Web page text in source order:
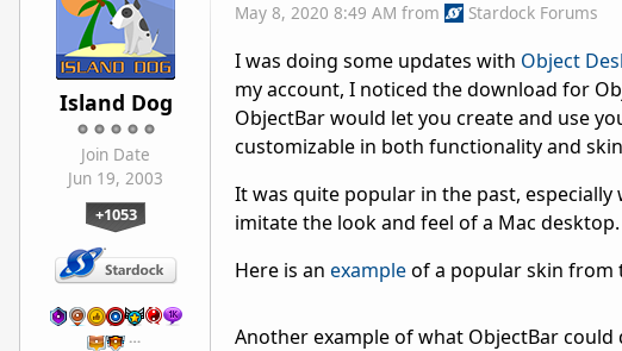
Island Dog
Join Date
Jun 19, 2003
+1053
…
May 8, 2020 8:49 AM from Stardock Forums
I was doing some updates with Object
my account, I noticed the download for
ObjectBar would let you create and use
customizable in both functionality and
It was quite popular in the past,
imitate the look and feel of a Mac desktop.
Here is an exampleof a popular skin from
Another example of what ObjectBar could